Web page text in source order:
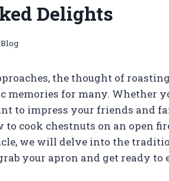
Delights
the thought of
memories for many. Whether
to impress your friends and
to cook chestnuts on an open
we will delve into the
your apron and get ready to